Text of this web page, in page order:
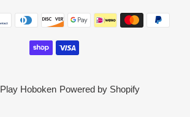
Payment
methods
Play Hoboken Powered by Shopify